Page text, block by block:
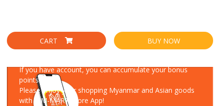
CART BUY NOW
If you have account, you can accumulate your bonus
points!
Please enjoy your shopping Myanmar and Asian goods
with MM-MART Store App!